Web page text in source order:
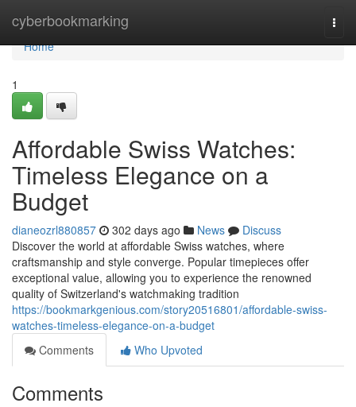
cyberbookmarking
Home
Home
1
Affordable Swiss Watches:
Timeless Elegance on a
Budget
dianeozrl880857 302 days ago News
Discuss
Discover the world at affordable Swiss watches, where
craftsmanship and style converge. Popular timepieces offer
exceptional value, allowing you to experience the renowned
quality of Switzerland's watchmaking tradition
https://bookmarkgenious.com/story20516801/affordable-swiss-
watches-timeless-elegance-on-a-budget
Comments
Who Upvoted
Comments